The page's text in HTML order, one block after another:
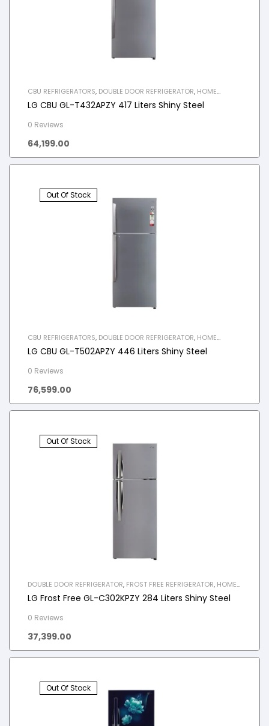
CBU REFRIGERATORS, DOUBLE DOOR REFRIGERATOR, HOME
REFRIGERATOR
LG CBU GL-T432APZY 417 Liters Shiny Steel
0 Reviews
64,199.00
Out Of Stock
CBU REFRIGERATORS, DOUBLE DOOR REFRIGERATOR, HOME
REFRIGERATOR
LG CBU GL-T502APZY 446 Liters Shiny Steel
0 Reviews
76,599.00
Out Of Stock
DOUBLE DOOR REFRIGERATOR, FROST FREE REFRIGERATOR, HOME
REFRIGERATOR
LG Frost Free GL-C302KPZY 284 Liters Shiny Steel
0 Reviews
37,399.00
Out Of Stock